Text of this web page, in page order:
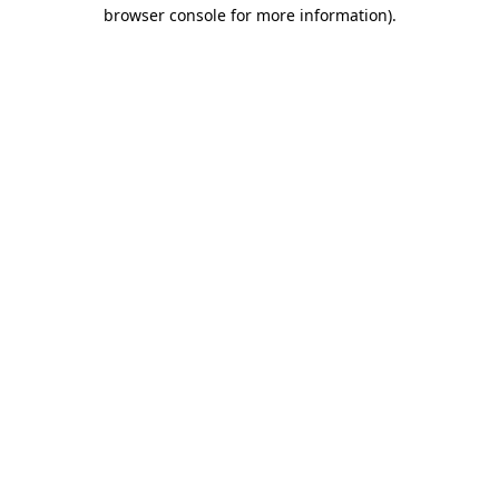
browser console for more information).